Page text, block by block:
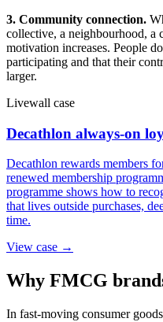
3. Community connection.
collective, a neighbourhood, a
motivation increases. People
participating and that their
larger.
Livewall case
Decathlon always-on
Decathlon rewards members
renewed membership
programme shows how to
that lives outside purchases,
time.
View case →
Why FMCG
In fast-moving consumer